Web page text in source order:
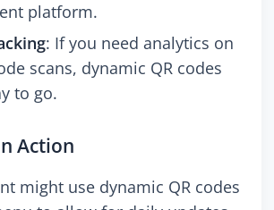
platform.
: If you need analytics on
scans, dynamic QR codes
to go.
Action
might use dynamic QR codes